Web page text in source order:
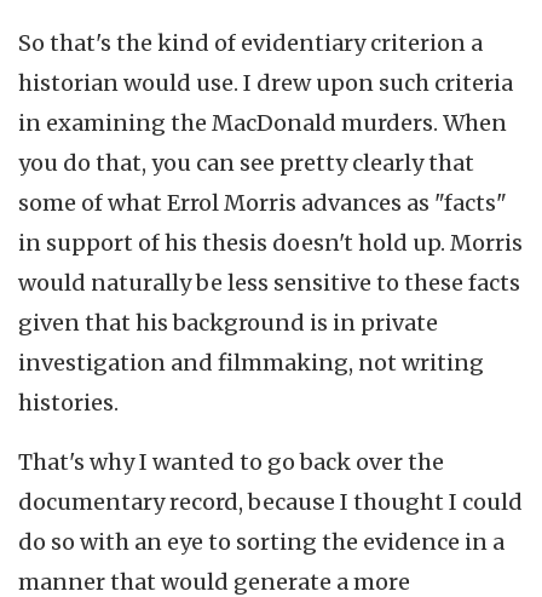
So that's the kind of evidentiary criterion a
historian would use. I drew upon such criteria
in examining the MacDonald murders. When
you do that, you can see pretty clearly that
some of what Errol Morris advances as "facts"
in support of his thesis doesn't hold up. Morris
would naturally be less sensitive to these facts
given that his background is in private
investigation and filmmaking, not writing
histories.
That's why I wanted to go back over the
documentary record, because I thought I could
do so with an eye to sorting the evidence in a
manner that would generate a more